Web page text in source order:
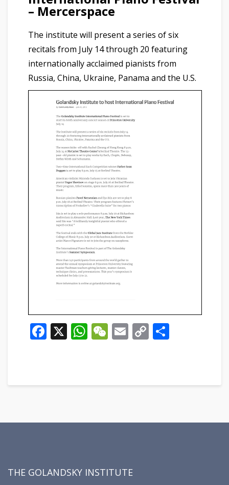
– Mercerspace
The institute will present a series of six
recitals from July 14 through 20 featuring
internationally acclaimed pianists from
Russia, China, Ukraine, Panama and the U.S.
Facebook
X WhatsApp
WeChat
Email
Copy
THE GOLANDSKY INSTITUTE